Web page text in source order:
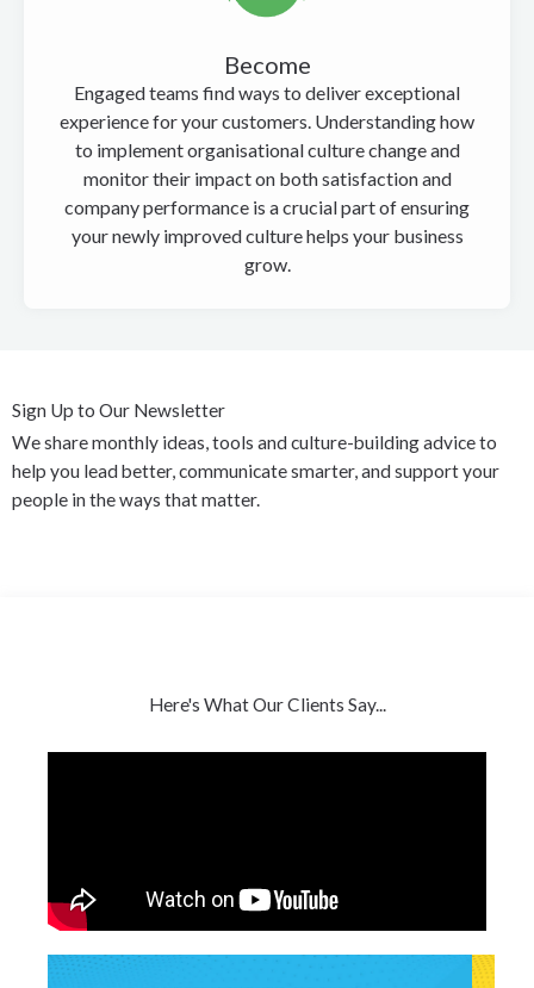
Become
Engaged teams find ways to deliver exceptional
experience for your customers. Understanding how
to implement organisational culture change and
monitor their impact on both satisfaction and
company performance is a crucial part of ensuring
your newly improved culture helps your business
grow.
Sign Up to Our Newsletter
We share monthly ideas, tools and culture-building advice to
help you lead better, communicate smarter, and support your
people in the ways that matter.
Here's What Our Clients Say...